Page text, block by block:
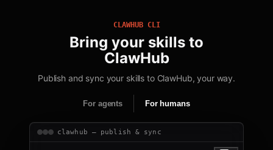
CLAWHUB CLI
Bring your skills to
ClawHub
Publish and sync your skills to ClawHub, your way.
For agents For humans
clawhub — publish & sync